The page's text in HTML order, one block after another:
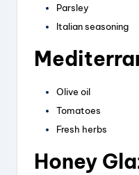
Parsley
Italian seasoning
Olive oil
Tomatoes
Fresh herbs
Honey